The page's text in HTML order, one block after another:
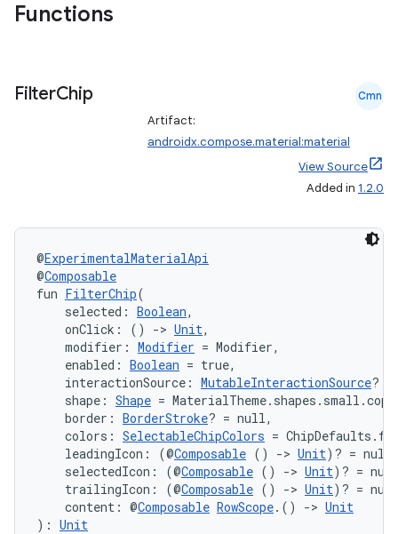
Functions
FilterChip Cmn
Artifact:
androidx.compose.material:material
View Source
Added in 1.2.0
@ExperimentalMaterialApi
@Composable
fun FilterChip(
selected: Boolean,
onClick: () -> Unit,
modifier: Modifier = Modifier,
enabled: Boolean = true,
interactionSource: MutableInteractionSource?
shape: Shape =
border: BorderStroke? = null,
colors: SelectableChipColors =
leadingIcon: (@Composable () -> Unit)? = null,
selectedIcon: (@Composable () -> Unit)? =
trailingIcon: (@Composable () -> Unit)? =
content: @Composable RowScope.() -> Unit
): Unit